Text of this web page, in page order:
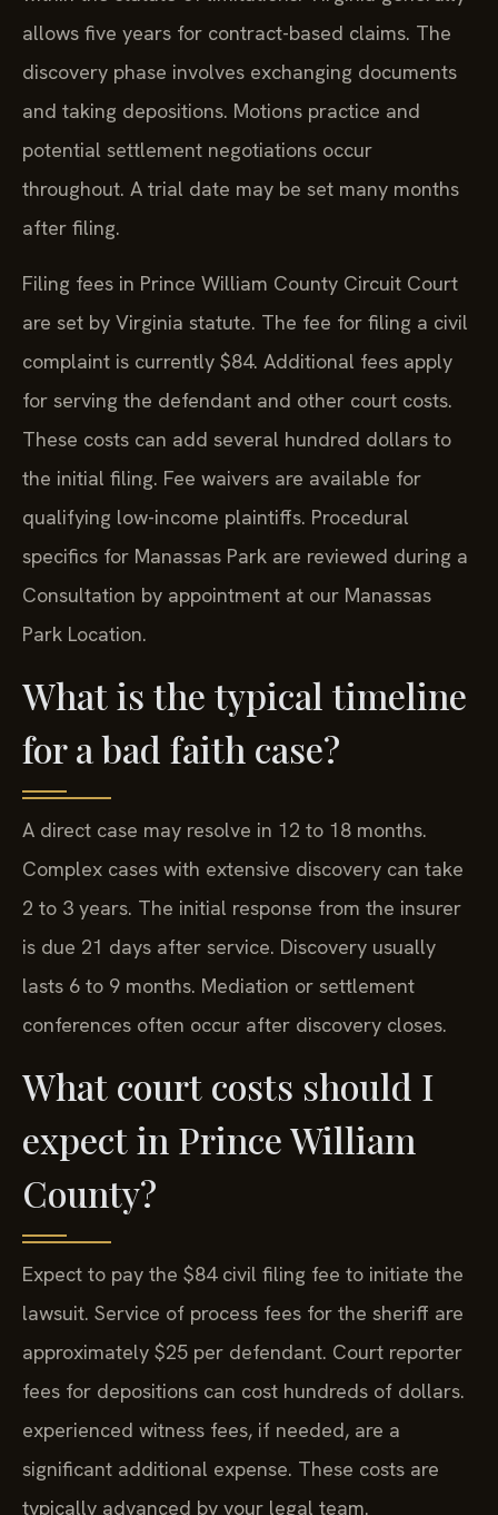
allows five years for contract-based claims. The
discovery phase involves exchanging documents
and taking depositions. Motions practice and
potential settlement negotiations occur
throughout. A trial date may be set many months
after filing.
Filing fees in Prince William County Circuit Court
are set by Virginia statute. The fee for filing a civil
complaint is currently $84. Additional fees apply
for serving the defendant and other court costs.
These costs can add several hundred dollars to
the initial filing. Fee waivers are available for
qualifying low-income plaintiffs. Procedural
specifics for Manassas Park are reviewed during a
Consultation by appointment at our Manassas
Park Location.
What is the typical timeline
for a bad faith case?
A direct case may resolve in 12 to 18 months.
Complex cases with extensive discovery can take
2 to 3 years. The initial response from the insurer
is due 21 days after service. Discovery usually
lasts 6 to 9 months. Mediation or settlement
conferences often occur after discovery closes.
What court costs should I
expect in Prince William
County?
Expect to pay the $84 civil filing fee to initiate the
lawsuit. Service of process fees for the sheriff are
approximately $25 per defendant. Court reporter
fees for depositions can cost hundreds of dollars.
experienced witness fees, if needed, are a
significant additional expense. These costs are
typically advanced by your legal team.